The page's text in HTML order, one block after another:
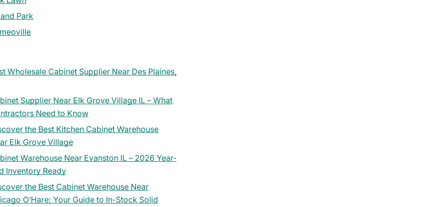
Park
Wholesale Cabinet Supplier Near Des Plaines,
Supplier Near Elk Grove Village IL – What
Need to Know
the Best Kitchen Cabinet Warehouse
Elk Grove Village
Warehouse Near Evanston IL – 2026 Year-
Inventory Ready
the Best Cabinet Warehouse Near
O’Hare: Your Guide to In-Stock Solid